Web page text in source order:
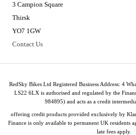
3 Campion Square
Thirsk
YO7 1GW
Contact Us
RedSky Bikes Ltd Registered Business Address: 4
LS22 6LX is authorised and regulated by the
984895) and acts as a credit
offering credit products provided exclusively by
Finance is only available to permanent UK residents
late fees apply.